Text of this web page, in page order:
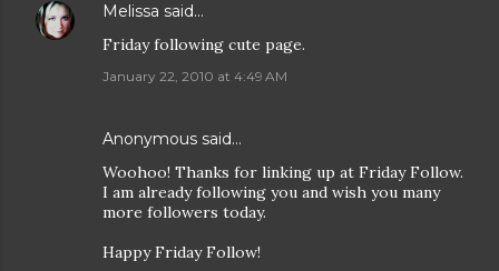
Melissa said…
Friday following cute page.
January 22, 2010 at 4:49 AM
Anonymous said…
Woohoo! Thanks for linking up at Friday Follow.
I am already following you and wish you many
more followers today.
Happy Friday Follow!